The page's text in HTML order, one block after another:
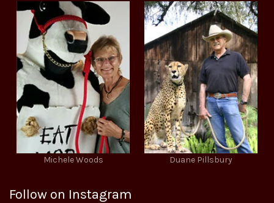
Michele Woods Duane Pillsbury
Follow on Instagram